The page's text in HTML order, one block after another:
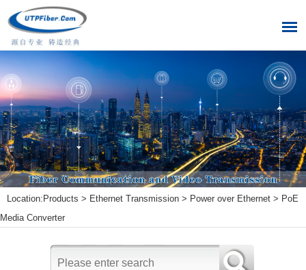
Location: Products > Ethernet Transmission > Power over Ethernet > PoE
Media Converter